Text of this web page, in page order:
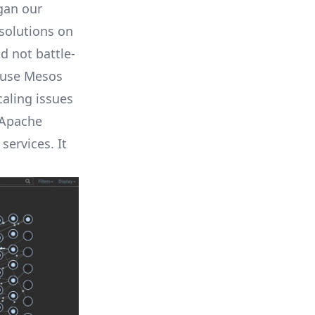
our
on
not battle-
Mesos
issues
It